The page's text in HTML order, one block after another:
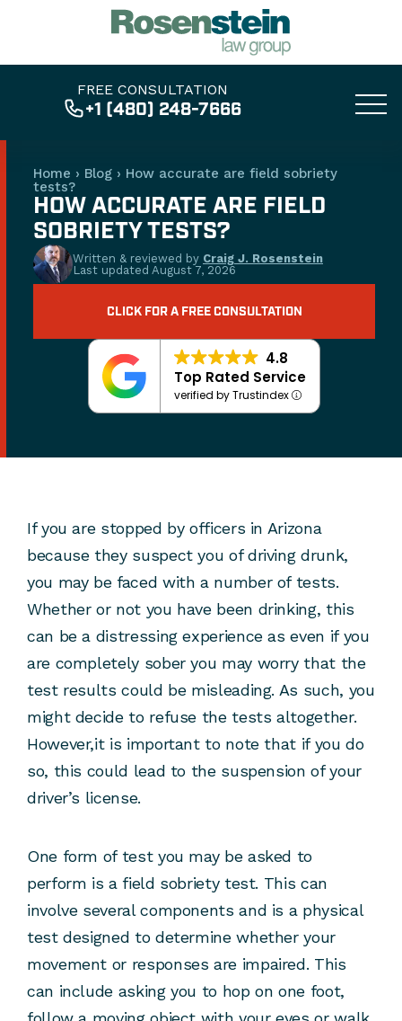
FREE CONSULTATION
+1 (480) 248-7666
Home › Blog › How accurate are field sobriety
tests?
HOW ACCURATE ARE FIELD
SOBRIETY TESTS?
Written & reviewed by Craig J. Rosenstein
Last updated August 7, 2026
CLICK FOR A FREE CONSULTATION
4.8
Top Rated Service
verified by Trustindex
If you are stopped by officers in Arizona
because they suspect you of driving drunk,
you may be faced with a number of tests.
Whether or not you have been drinking, this
can be a distressing experience as even if you
are completely sober you may worry that the
test results could be misleading. As such, you
might decide to refuse the tests altogether.
However,it is important to note that if you do
so, this could lead to the suspension of your
driver’s license.
One form of test you may be asked to
perform is a field sobriety test. This can
involve several components and is a physical
test designed to determine whether your
movement or responses are impaired. This
can include asking you to hop on one foot,